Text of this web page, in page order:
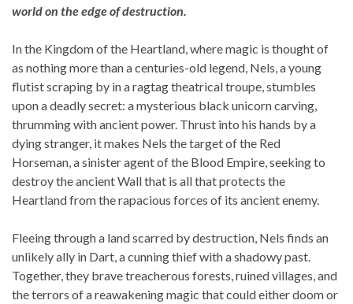
world on the edge of destruction.
In the Kingdom of the Heartland, where magic is thought of
as nothing more than a centuries-old legend, Nels, a young
flutist scraping by in a ragtag theatrical troupe, stumbles
upon a deadly secret: a mysterious black unicorn carving,
thrumming with ancient power. Thrust into his hands by a
dying stranger, it makes Nels the target of the Red
Horseman, a sinister agent of the Blood Empire, seeking to
destroy the ancient Wall that is all that protects the
Heartland from the rapacious forces of its ancient enemy.
Fleeing through a land scarred by destruction, Nels finds an
unlikely ally in Dart, a cunning thief with a shadowy past.
Together, they brave treacherous forests, ruined villages, and
the terrors of a reawakening magic that could either doom or